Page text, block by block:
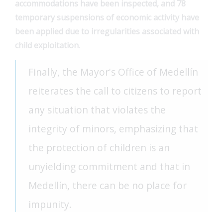
accommodations have been inspected, and 78
temporary suspensions of economic activity have
been applied due to irregularities associated with
child exploitation.
Finally, the Mayor's Office of Medellín
reiterates the call to citizens to report
any situation that violates the
integrity of minors, emphasizing that
the protection of children is an
unyielding commitment and that in
Medellín, there can be no place for
impunity.